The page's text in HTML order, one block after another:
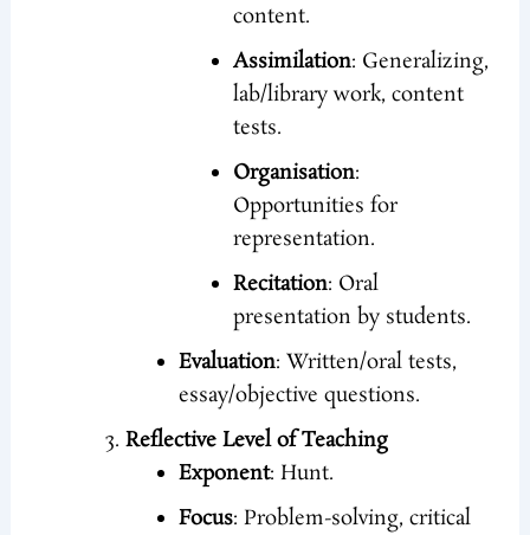
content.
Assimilation: Generalizing,
lab/library work, content
tests.
Organisation:
Opportunities for
representation.
Recitation: Oral
presentation by students.
Evaluation: Written/oral tests,
essay/objective questions.
Reflective Level of Teaching
Exponent: Hunt.
Focus: Problem-solving, critical